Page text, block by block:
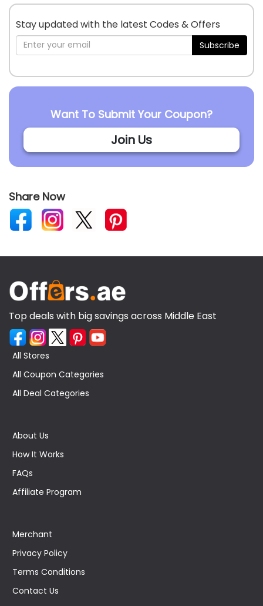
Stay updated with the latest Codes & Offers
Subscribe
Want To Submit Your Coupon?
Join Us
Share Now
Top deals with big savings across Middle East
All Stores
All Coupon Categories
All Deal Categories
About Us
How It Works
FAQs
Affiliate Program
Merchant
Privacy Policy
Terms Conditions
Contact Us